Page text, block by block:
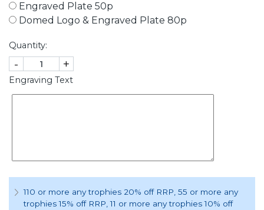
Engraved Plate 50p
Domed Logo & Engraved Plate 80p
Quantity:
- +
Engraving Text
110 or more any trophies 20% off RRP, 55 or more any
trophies 15% off RRP, 11 or more any trophies 10% off